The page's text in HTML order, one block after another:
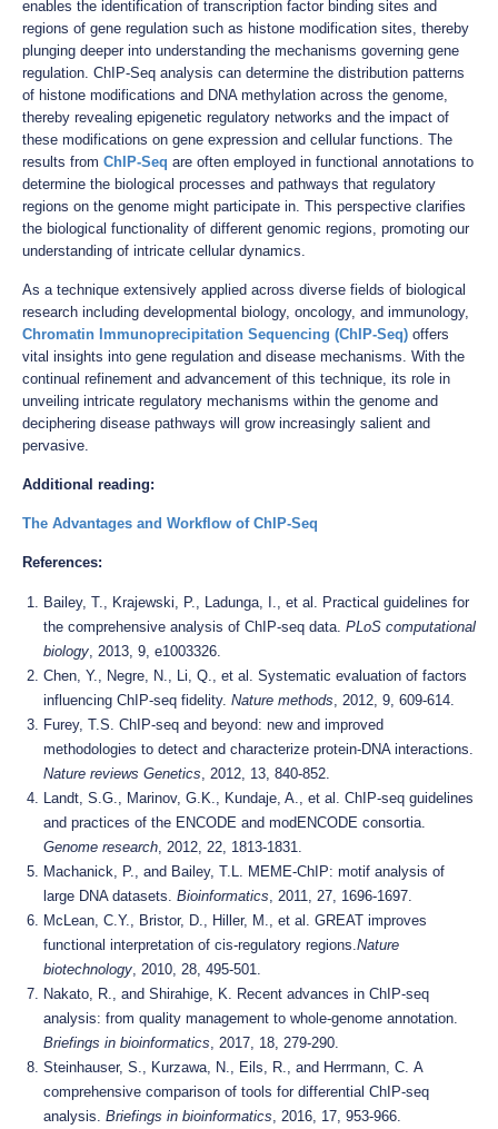
enables the identification of transcription factor binding sites and
regions of gene regulation such as histone modification sites, thereby
plunging deeper into understanding the mechanisms governing gene
regulation. ChIP-Seq analysis can determine the distribution patterns
of histone modifications and DNA methylation across the genome,
thereby revealing epigenetic regulatory networks and the impact of
these modifications on gene expression and cellular functions. The
results from ChIP-Seq are often employed in functional annotations to
determine the biological processes and pathways that regulatory
regions on the genome might participate in. This perspective clarifies
the biological functionality of different genomic regions, promoting our
understanding of intricate cellular dynamics.
As a technique extensively applied across diverse fields of biological
research including developmental biology, oncology, and immunology,
Chromatin Immunoprecipitation Sequencing (ChIP-Seq) offers
vital insights into gene regulation and disease mechanisms. With the
continual refinement and advancement of this technique, its role in
unveiling intricate regulatory mechanisms within the genome and
deciphering disease pathways will grow increasingly salient and
pervasive.
Additional reading:
The Advantages and Workflow of ChIP-Seq
References:
Bailey, T., Krajewski, P., Ladunga, I., et al. Practical guidelines for
the comprehensive analysis of ChIP-seq data. PLoS computational
biology, 2013, 9, e1003326.
Chen, Y., Negre, N., Li, Q., et al. Systematic evaluation of factors
influencing ChIP-seq fidelity. Nature methods, 2012, 9, 609-614.
Furey, T.S. ChIP-seq and beyond: new and improved
methodologies to detect and characterize protein-DNA interactions.
Nature reviews Genetics, 2012, 13, 840-852.
Landt, S.G., Marinov, G.K., Kundaje, A., et al. ChIP-seq guidelines
and practices of the ENCODE and modENCODE consortia.
Genome research, 2012, 22, 1813-1831.
Machanick, P., and Bailey, T.L. MEME-ChIP: motif analysis of
large DNA datasets. Bioinformatics, 2011, 27, 1696-1697.
McLean, C.Y., Bristor, D., Hiller, M., et al. GREAT improves
functional interpretation of cis-regulatory regions.Nature
biotechnology, 2010, 28, 495-501.
Nakato, R., and Shirahige, K. Recent advances in ChIP-seq
analysis: from quality management to whole-genome annotation.
Briefings in bioinformatics, 2017, 18, 279-290.
Steinhauser, S., Kurzawa, N., Eils, R., and Herrmann, C. A
comprehensive comparison of tools for differential ChIP-seq
analysis. Briefings in bioinformatics, 2016, 17, 953-966.